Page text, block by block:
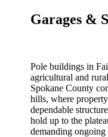
Garages &
Pole buildings in
agricultural and
Spokane County
hills, where
dependable
hold up to the
demanding ongoing